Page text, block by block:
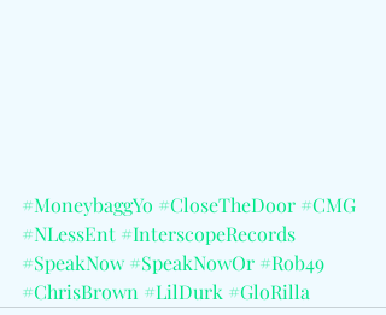
#MoneybaggYo #CloseTheDoor #CMG
#NLessEnt #InterscopeRecords
#SpeakNow #SpeakNowOr #Rob49
#ChrisBrown #LilDurk #GloRilla